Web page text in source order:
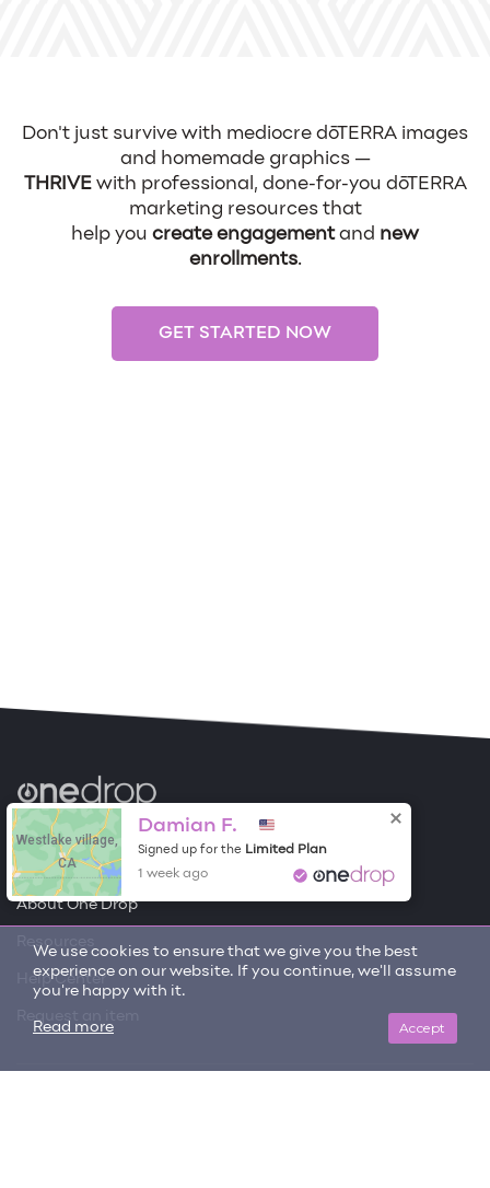
Don't just survive with mediocre dōTERRA images
and homemade graphics —
THRIVEwith professional, done-for-you dōTERRA
marketing resources that
help you create engagementand new
enrollments.
GET STARTED NOW
We use cookies to ensure that we give you the best
experience on our website. If you continue, we'll assume
you're happy with it.
Accept
Read more
Become a Contributor
Free Items
About One Drop
Resources
Help Center
Westlake village,
CA
Damian F.
Signed up for the Limited Plan
1 week ago